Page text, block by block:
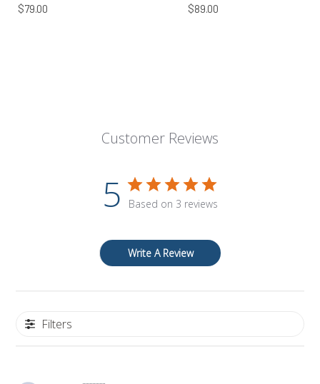
$79.00
$89.00
Customer Reviews
5 Based on 3 reviews
Write A Review
Filters